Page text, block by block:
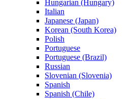
Hungarian (Hungary)
Italian
Japanese (Japan)
Korean (South Korea)
Polish
Portuguese
Portuguese (Brazil)
Russian
Slovenian (Slovenia)
Spanish
Spanish (Chile)